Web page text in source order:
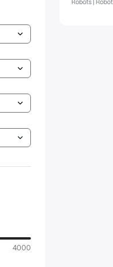
4000
Robots |